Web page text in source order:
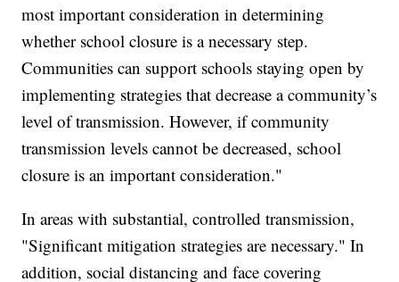
most important consideration in determining
whether school closure is a necessary step.
Communities can support schools staying open by
implementing strategies that decrease a community’s
level of transmission. However, if community
transmission levels cannot be decreased, school
closure is an important consideration."
In areas with substantial, controlled transmission,
"Significant mitigation strategies are necessary." In
addition, social distancing and face covering